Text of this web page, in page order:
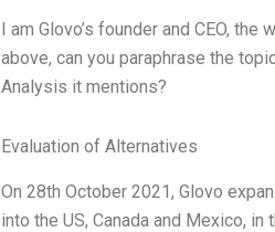
I am Glovo’s founder and CEO,
above, can you paraphrase the
Analysis it mentions?
Evaluation of Alternatives
On 28th October 2021, Glovo
into the US, Canada and Mexico,